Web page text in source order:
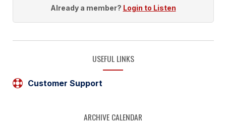
Already a member? Login to Listen
USEFUL LINKS
Customer Support
ARCHIVE CALENDAR